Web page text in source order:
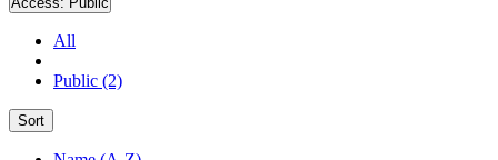
All
Public (2)
Sort